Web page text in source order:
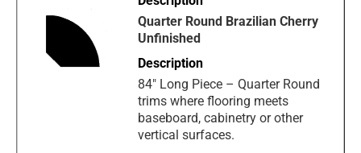
Quarter Round Brazilian Cherry
Unfinished
84" Long Piece – Quarter Round
trims where flooring meets
baseboard, cabinetry or other
vertical surfaces.